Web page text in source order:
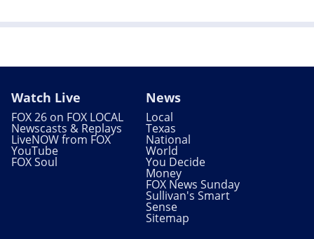
Watch Live
FOX 26 on FOX LOCAL
Newscasts & Replays
LiveNOW from FOX
YouTube
FOX Soul
News
Local
Texas
National
World
You Decide
Money
FOX News Sunday
Sullivan's Smart
Sense
Sitemap